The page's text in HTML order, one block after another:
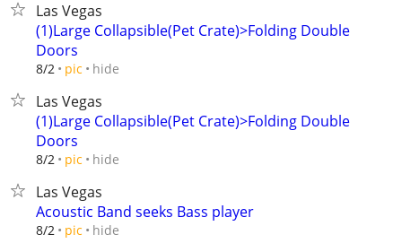
Las Vegas
(1)Large Collapsible(Pet Crate)>Folding Double
Doors
8/2 pic hide
Las Vegas
(1)Large Collapsible(Pet Crate)>Folding Double
Doors
8/2 pic hide
Las Vegas
Acoustic Band seeks Bass player
8/2 pic hide